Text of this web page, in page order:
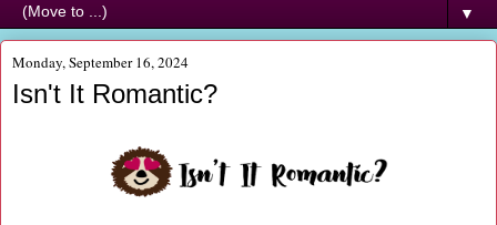
▼
Monday, September 16, 2024
Isn't It Romantic?